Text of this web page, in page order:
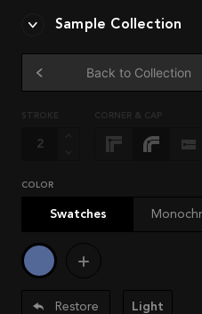
Sample Collection
Back to Collection
STROKE CORNER & CAP
COLOR
Swatches
Restore Light